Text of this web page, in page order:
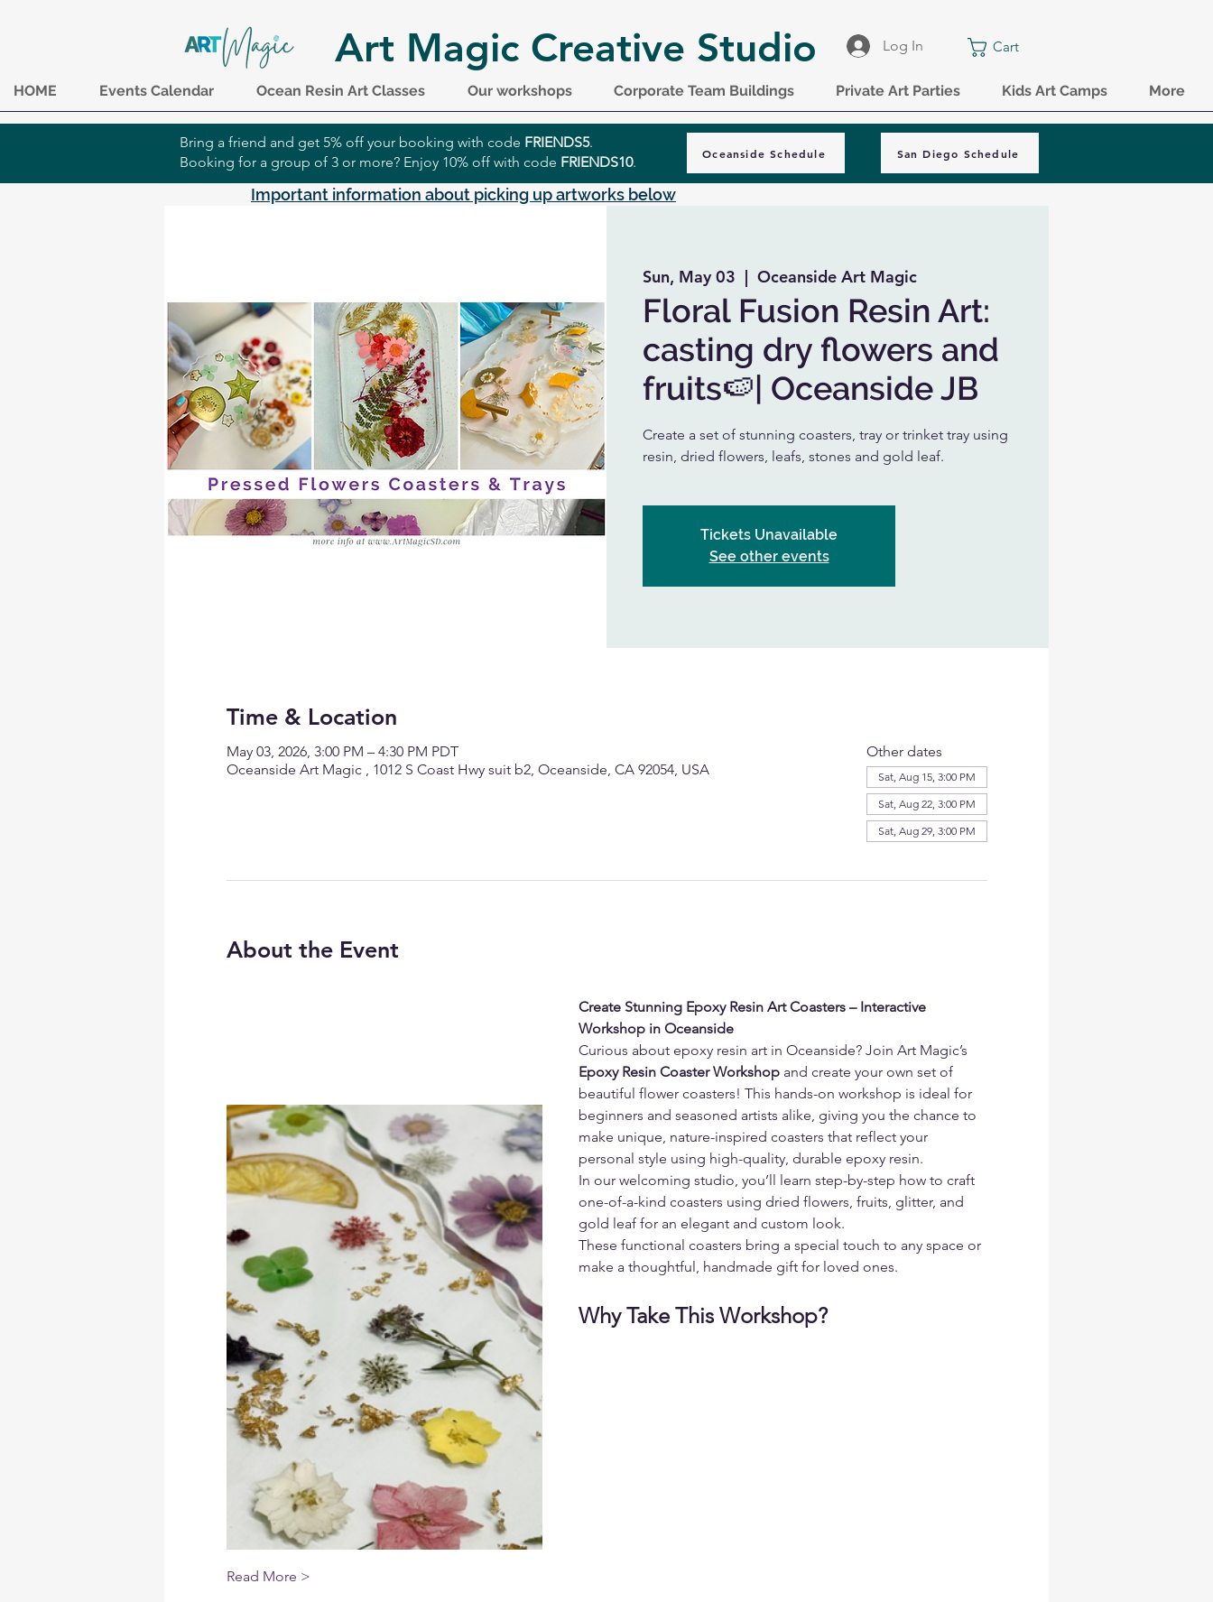
Art Magic Creative Studio Log In Cart
HOME Events Calendar Ocean Resin Art Classes Our workshops Corporate Team Buildings Private Art Parties Kids Art Camps More
Bring a friend and get 5% off your booking with code FRIENDS5.
Booking for a group of 3 or more? Enjoy 10% off with code FRIENDS10.
Oceanside Schedule San Diego Schedule
Important information about picking up artworks below
Sun, May 03
  |
Oceanside Art Magic
Floral Fusion Resin Art:
casting dry flowers and
fruits🍉| Oceanside JB
Create a set of stunning coasters, tray or trinket tray using
resin, dried flowers, leafs, stones and gold leaf.
Tickets Unavailable
See other events
Time & Location
May 03, 2026, 3:00 PM – 4:30 PM PDT
Oceanside Art Magic , 1012 S Coast Hwy suit b2, Oceanside, CA 92054, USA
Other dates
Sat, Aug 15, 3:00 PM
Sat, Aug 22, 3:00 PM
Sat, Aug 29, 3:00 PM
About the Event
Create Stunning Epoxy Resin Art Coasters – Interactive
Workshop in Oceanside
Curious about epoxy resin art in Oceanside? Join Art Magic’s
Epoxy Resin Coaster Workshop and create your own set of
beautiful flower coasters! This hands-on workshop is ideal for
beginners and seasoned artists alike, giving you the chance to
make unique, nature-inspired coasters that reflect your
personal style using high-quality, durable epoxy resin.
In our welcoming studio, you’ll learn step-by-step how to craft
one-of-a-kind coasters using dried flowers, fruits, glitter, and
gold leaf for an elegant and custom look.
These functional coasters bring a special touch to any space or
make a thoughtful, handmade gift for loved ones.
Why Take This Workshop?
Read More >